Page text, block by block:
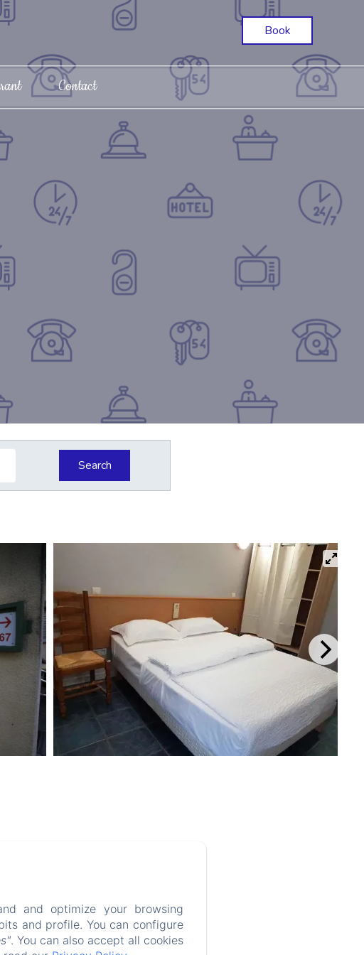
Book
Contact
Search
the
and optimize your browsing
and profile. You can configure
. You can also accept all cookies